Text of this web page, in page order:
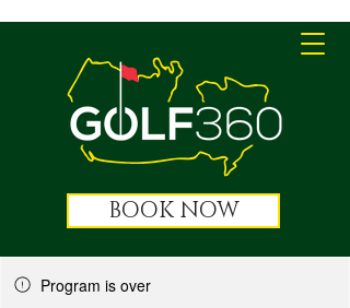
BOOK NOW
Program is over